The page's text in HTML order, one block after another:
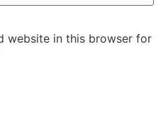
website in this browser for